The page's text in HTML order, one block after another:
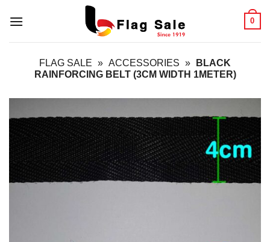
0
FLAG SALE » ACCESSORIES »
BLACK
RAINFORCING BELT (3CM WIDTH 1METER)